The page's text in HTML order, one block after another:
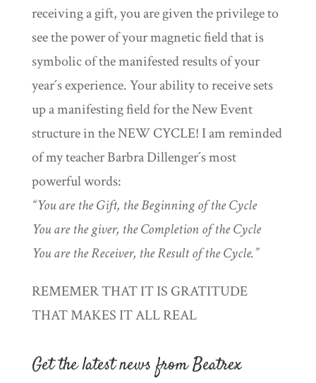
receiving a gift, you are given the privilege to
see the power of your magnetic field that is
symbolic of the manifested results of your
year´s experience. Your ability to receive sets
up a manifesting field for the New Event
structure in the NEW CYCLE! I am reminded
of my teacher Barbra Dillenger´s most
powerful words:
“You are the Gift, the Beginning of the Cycle
You are the giver, the Completion of the Cycle
You are the Receiver, the Result of the Cycle.”
REMEMER THAT IT IS GRATITUDE
THAT MAKES IT ALL REAL
Get the latest news from Beatrex